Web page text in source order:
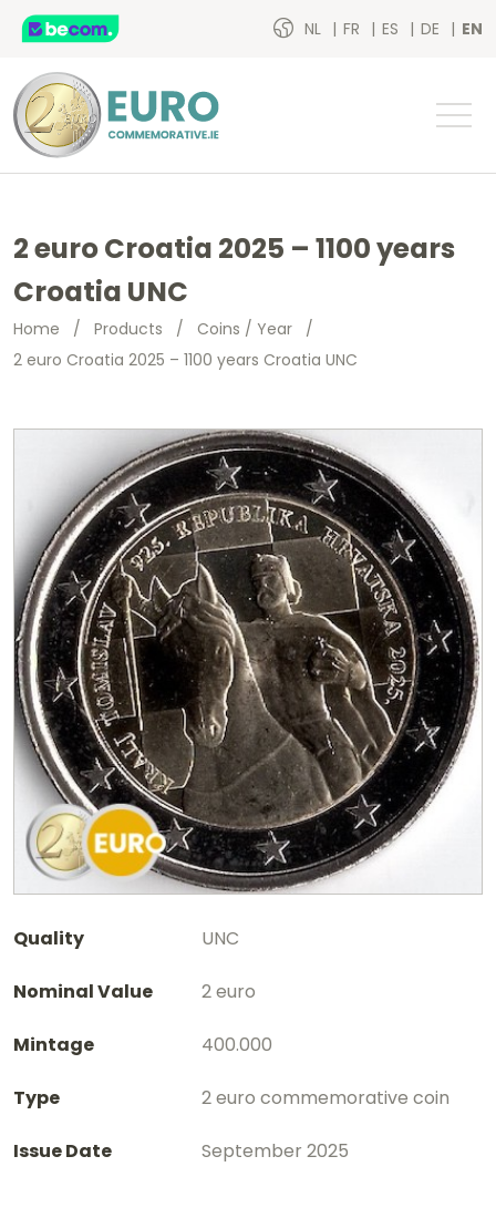
NL FR ES DE EN
2 euro Croatia 2025 – 1100 years
Croatia UNC
Home / Products / Coins / Year /
2 euro Croatia 2025 – 1100 years Croatia UNC
Quality UNC
Nominal Value 2 euro
Mintage 400.000
Type 2 euro commemorative coin
Issue Date September 2025